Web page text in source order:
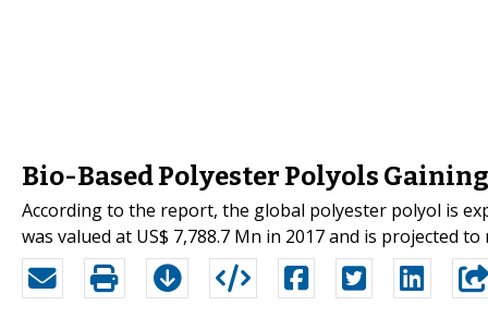
Bio-Based Polyester Polyols
According to the report, the global polyester polyol is
was valued at US$ 7,788.7 Mn in 2017 and is projected